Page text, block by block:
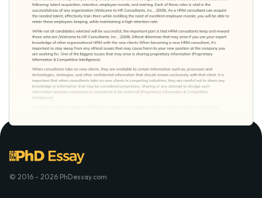
© 2016 - 2026 PhDessay.com